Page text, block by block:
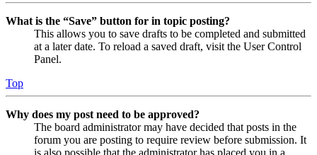
What is the “Save” button for in topic posting?
This allows you to save drafts to be completed and submitted
at a later date. To reload a saved draft, visit the User Control
Panel.
Top
Why does my post need to be approved?
The board administrator may have decided that posts in the
forum you are posting to require review before submission. It
is also possible that the administrator has placed you in a